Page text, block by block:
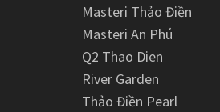
Masteri Thảo Điền
Masteri An Phú
Q2 Thao Dien
River Garden
Thảo Điền Pearl